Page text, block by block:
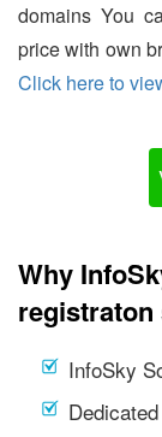
domains You
price with own
Click here to
Why
InfoSky